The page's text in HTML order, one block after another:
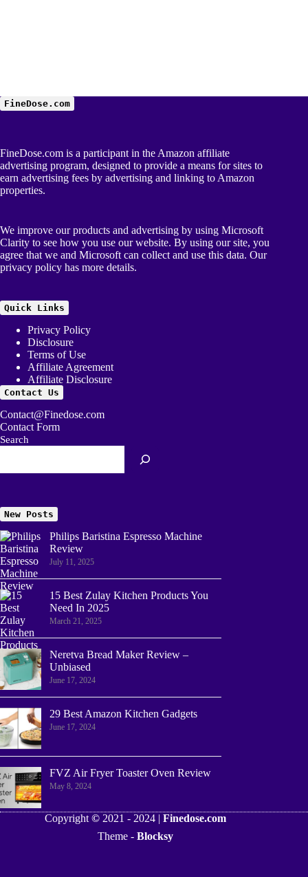
FineDose.com
FineDose.com is a participant in the Amazon affiliate
advertising program, designed to provide a means for sites to
earn advertising fees by advertising and linking to Amazon
properties.
We improve our products and advertising by using Microsoft
Clarity to see how you use our website. By using our site, you
agree that we and Microsoft can collect and use this data. Our
privacy policy has more details.
Quick Links
Privacy Policy
Disclosure
Terms of Use
Affiliate Agreement
Affiliate Disclosure
Contact Us
Contact@Finedose.com
Contact Form
Search
New Posts
Philips Baristina Espresso Machine
Review
July 11, 2025
15 Best Zulay Kitchen Products You
Need In 2025
March 21, 2025
Neretva Bread Maker Review –
Unbiased
June 17, 2024
29 Best Amazon Kitchen Gadgets
June 17, 2024
FVZ Air Fryer Toaster Oven Review
May 8, 2024
Copyright© 2021 - 2024 |Finedose.com
Theme -Blocksy